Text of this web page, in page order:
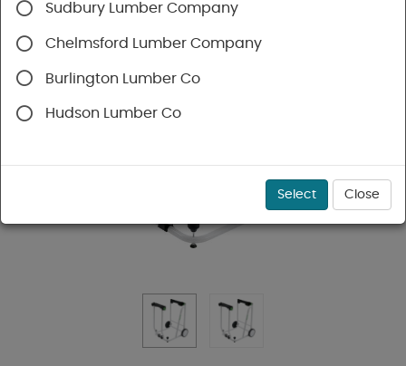
Sudbury Lumber Company
Chelmsford Lumber Company
Burlington Lumber Co
Hudson Lumber Co
Select Close